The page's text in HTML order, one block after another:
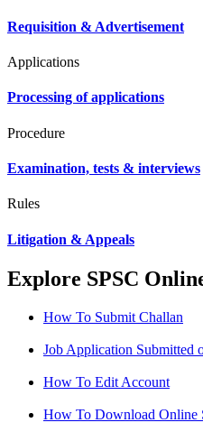
Requisition & Advertisement
Applications
Processing of applications
Procedure
Examination, tests & interviews
Rules
Litigation & Appeals
Explore SPSC
How To Submit Challan
Job Application Submitted
How To Edit Account
How To Download Online